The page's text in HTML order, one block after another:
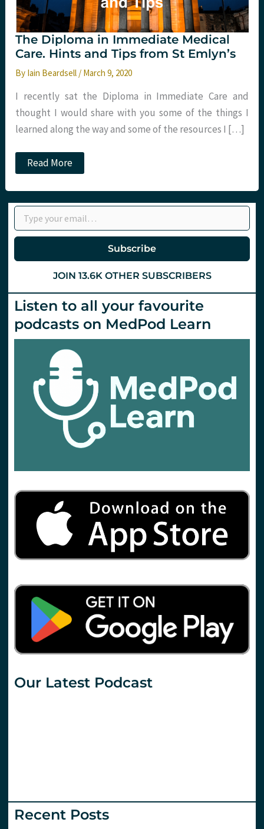
The Diploma in Immediate Medical
Care. Hints and Tips from St Emlyn’s
By Iain Beardsell / March 9, 2020
I recently sat the Diploma in Immediate Care and
thought I would share with you some of the things I
learned along the way and some of the resources I […]
The
Diploma
Immediate
Medical
Care.
Hints
and
St
Emlyn’s
Read More
Type your email…
Subscribe
JOIN 13.6K OTHER SUBSCRIBERS
Listen to all your favourite
podcasts on MedPod Learn
Our Latest Podcast
Recent Posts